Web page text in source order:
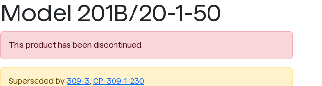
Model 201B/20-1-50
This product has been discontinued.
Superseded by 309-3, CP-309-1-230